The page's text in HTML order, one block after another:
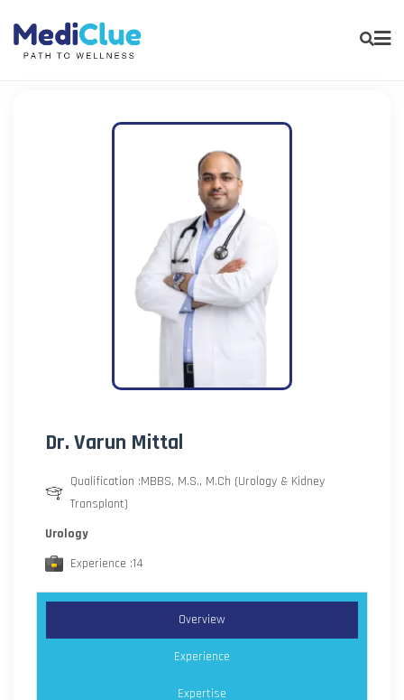
Dr. Varun Mittal
Qualification :MBBS, M.S., M.Ch (Urology & Kidney
Transplant)
Urology
Experience :14
Overview
Experience
Expertise